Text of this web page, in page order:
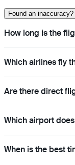
Found an inaccuracy?
How long is the
Which airlines fly
Are there direct
Which airport
When is the best